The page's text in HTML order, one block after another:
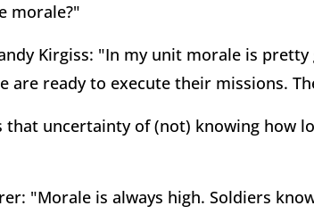
morale?"
Kirgiss: "In my unit morale is pretty
are ready to execute their missions.
that uncertainty of (not) knowing how
"Morale is always high. Soldiers